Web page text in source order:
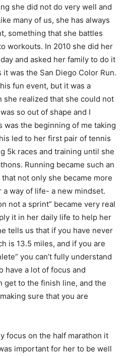
she did not do very well and
many of us, she has always
something that she battles
workouts. In 2010 she did her
and asked her family to do it
was the San Diego Color Run.
fun event, but it was a
she realized that she could not
so out of shape and I
was the beginning of me taking
led to her first pair of tennis
5k races and training until she
Running became such an
not only she became more
way of life- a new mindset.
not a sprint” became very real
it in her daily life to help her
tells us that if you have never
is 13.5 miles, and if you are
you can’t fully understand
have a lot of focus and
get to the finish line, and the
sure that you are
focus on the half marathon it
important for her to be well